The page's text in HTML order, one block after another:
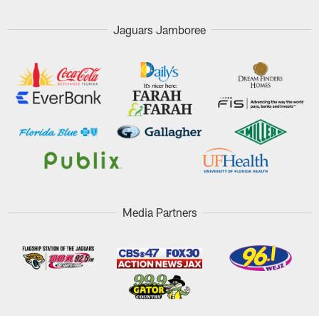
Jaguars Jamboree
Media Partners